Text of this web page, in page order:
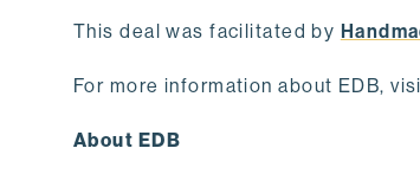
This deal was facilitated by
For more information about EDB,
About EDB